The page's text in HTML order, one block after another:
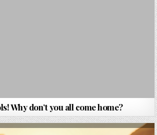
Why don’t you all come home?